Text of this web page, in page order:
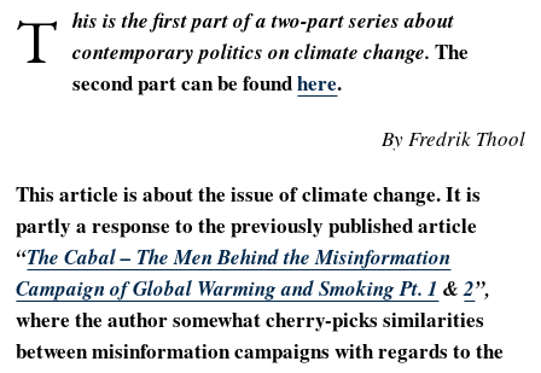
T his is the first part of a two-part series about
contemporary politics on climate change. The
second part can be foundhere.
By Fredrik Thool
This article is about the issue of climate change. It is
partly a response to the previously published article
“The Cabal – The Men Behind the Misinformation
Campaign of Global Warming and Smoking Pt. 1 &2”,
where the author somewhat cherry-picks similarities
between misinformation campaigns with regards to the